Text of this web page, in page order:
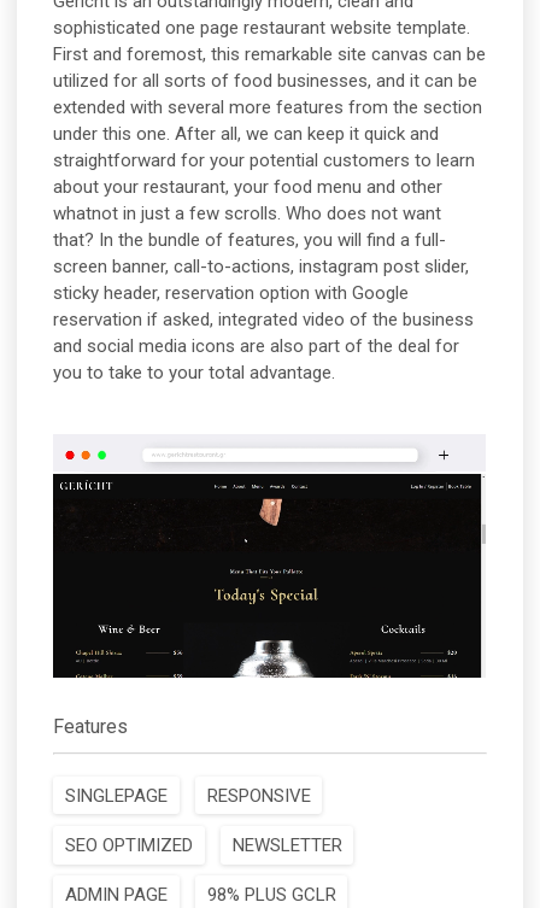
sophisticated one page restaurant website template.
First and foremost, this remarkable site canvas can be
utilized for all sorts of food businesses, and it can be
extended with several more features from the section
under this one. After all, we can keep it quick and
straightforward for your potential customers to learn
about your restaurant, your food menu and other
whatnot in just a few scrolls. Who does not want
that? In the bundle of features, you will find a full-
screen banner, call-to-actions, instagram post slider,
sticky header, reservation option with Google
reservation if asked, integrated video of the business
and social media icons are also part of the deal for
you to take to your total advantage.
Features
SINGLEPAGE RESPONSIVE
SEO OPTIMIZED NEWSLETTER
ADMIN PAGE 98% PLUS GCLR